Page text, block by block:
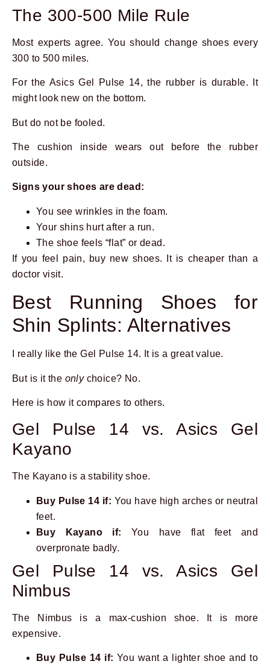
The 300-500 Mile Rule
Most experts agree. You should change shoes every
300 to 500 miles.
For the Asics Gel Pulse 14, the rubber is durable. It
might look new on the bottom.
But do not be fooled.
The cushion inside wears out before the rubber
outside.
Signs your shoes are dead:
You see wrinkles in the foam.
Your shins hurt after a run.
The shoe feels “flat” or dead.
If you feel pain, buy new shoes. It is cheaper than a
doctor visit.
Best Running Shoes for
Shin Splints: Alternatives
I really like the Gel Pulse 14. It is a great value.
But is it the onlychoice? No.
Here is how it compares to others.
Gel Pulse 14 vs. Asics Gel
Kayano
The Kayano is a stability shoe.
Buy Pulse 14 if: You have high arches or neutral
feet.
Buy Kayano if: You have flat feet and
overpronate badly.
Gel Pulse 14 vs. Asics Gel
Nimbus
The Nimbus is a max-cushion shoe. It is more
expensive.
Buy Pulse 14 if: You want a lighter shoe and to